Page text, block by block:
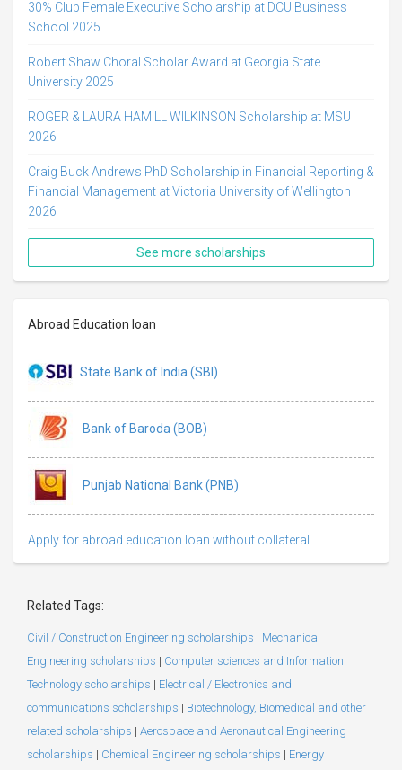
30% Club Female Executive Scholarship at DCU Business
School 2025
Robert Shaw Choral Scholar Award at Georgia State
University 2025
ROGER & LAURA HAMILL WILKINSON Scholarship at MSU
2026
Craig Buck Andrews PhD Scholarship in Financial Reporting &
Financial Management at Victoria University of Wellington
2026
See more scholarships
Abroad Education loan
State Bank of India (SBI)
Bank of Baroda (BOB)
Punjab National Bank (PNB)
Apply for abroad education loan without collateral
Related Tags:
Civil / Construction Engineering scholarships | Mechanical
Engineering scholarships | Computer sciences and Information
Technology scholarships | Electrical / Electronics and
communications scholarships | Biotechnology, Biomedical and other
related scholarships | Aerospace and Aeronautical Engineering
scholarships | Chemical Engineering scholarships | Energy